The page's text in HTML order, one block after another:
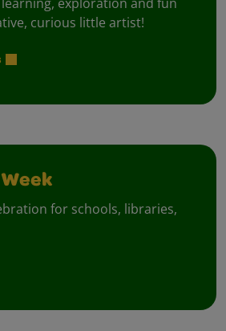
curious little artist!
for schools, libraries,